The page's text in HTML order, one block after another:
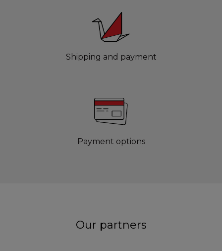
Shipping and payment
Payment options
Our partners